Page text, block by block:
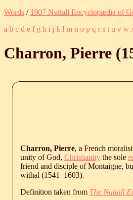
Words / 1907 Nuttall Encyclopædia of
a b c d e f g h i j k l m n o p q r s t u v w
Charron, Pierre (
Charron, Pierre, a French
unity of God, Christianity the sole
friend and disciple of Montaigne,
withal (1541‒1603).
Definition taken from The Nuttall